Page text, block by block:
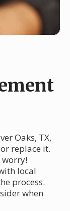
Oaks, TX,
replace it.
local
process.
when